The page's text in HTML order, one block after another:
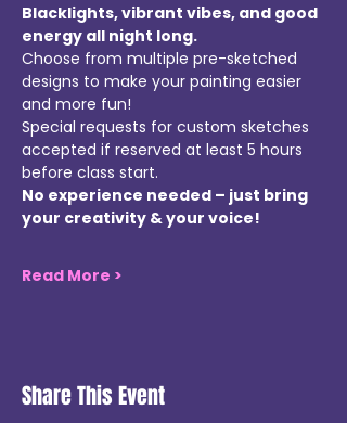
Blacklights, vibrant vibes, and good
energy all night long.
Choose from multiple pre-sketched
designs to make your painting easier
and more fun!
Special requests for custom sketches
accepted if reserved at least 5 hours
before class start.
No experience needed – just bring
your creativity & your voice!
Read More >
Share This Event